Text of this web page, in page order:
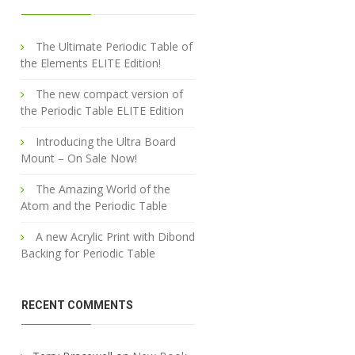
The Ultimate Periodic Table of
the Elements ELITE Edition!
The new compact version of
the Periodic Table ELITE Edition
Introducing the Ultra Board
Mount – On Sale Now!
The Amazing World of the
Atom and the Periodic Table
A new Acrylic Print with Dibond
Backing for Periodic Table
RECENT COMMENTS